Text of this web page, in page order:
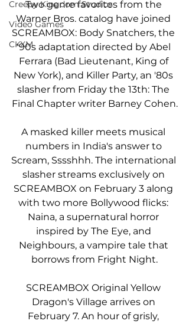
Creepy Kingdom Studios
Video Games
CKXM
Two genre favorites from the
Warner Bros. catalog have joined
SCREAMBOX: Body Snatchers, the
'90s adaptation directed by Abel
Ferrara (Bad Lieutenant, King of
New York), and Killer Party, an '80s
slasher from Friday the 13th: The
Final Chapter writer Barney Cohen.
A masked killer meets musical
numbers in India's answer to
Scream, Sssshhh. The international
slasher streams exclusively on
SCREAMBOX on February 3 along
with two more Bollywood flicks:
Naina, a supernatural horror
inspired by The Eye, and
Neighbours, a vampire tale that
borrows from Fright Night.
SCREAMBOX Original Yellow
Dragon's Village arrives on
February 7. An hour of grisly,